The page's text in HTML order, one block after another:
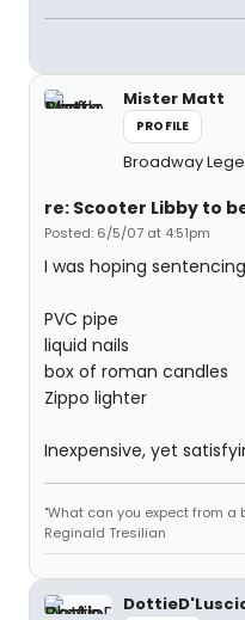
Mister Matt
PROFILE
Broadway
re: Scooter Libby to
Posted: 6/5/07 at 4:51pm
I was hoping
PVC pipe
liquid nails
box of roman candles
Zippo lighter
Inexpensive, yet
"What can you expect from
Reginald Tresilian